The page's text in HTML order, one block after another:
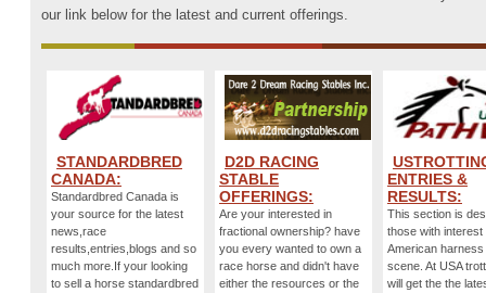
our link below for the latest and current offerings.
STANDARDBRED
CANADA:
Standardbred Canada is
your source for the latest
news,race
results,entries,blogs and so
much more.If your looking
to sell a horse standardbred
D2D RACING
STABLE
OFFERINGS:
Are your interested in
fractional ownership? have
you every wanted to own a
race horse and didn't have
either the resources or the
ENTRIES &
RESULTS:
This section is
those with interest
American
scene. At USA
will get the the